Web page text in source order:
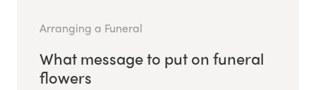
Arranging a Funeral
What message to put on funeral
flowers